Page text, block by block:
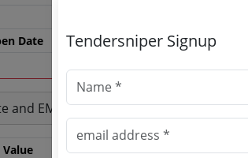
Date
and EMD
0.0
Tendersniper Signup